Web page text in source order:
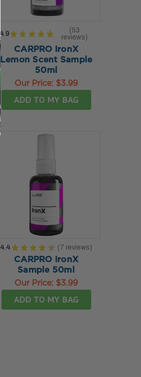
4.9 ★ ★ ★ ★ ★
53
reviews
53
CARPRO IronX
Lemon Scent Sample
50ml
Our Price: $3.99
ADD TO MY BAG
4.4 ★ ★ ★ ★ ★ 7 reviews
7
CARPRO IronX
Sample 50ml
Our Price: $3.99
ADD TO MY BAG